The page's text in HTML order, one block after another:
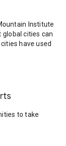
Institute
cities can
have used
to take